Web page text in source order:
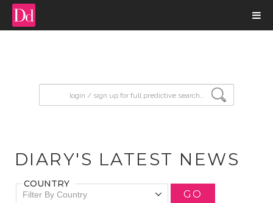
DIARY'S LATEST NEWS
COUNTRY
Filter By Country GO